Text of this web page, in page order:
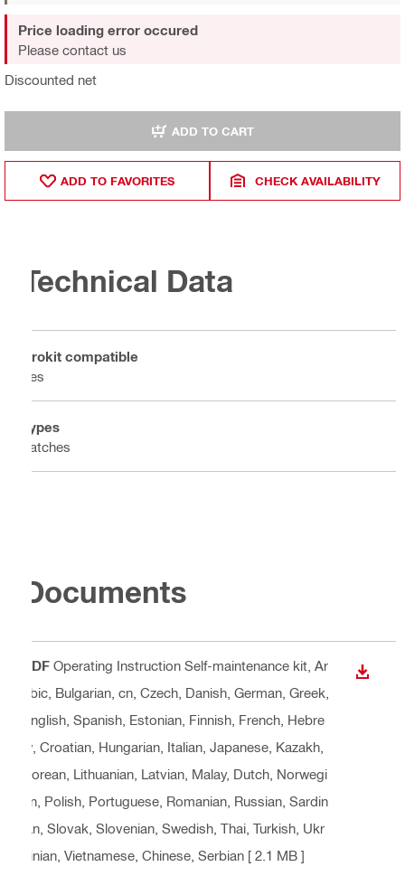
Discounted net
Price loading error occured
Please contact us
ADD TO CART
ADD TO FAVORITES CHECK AVAILABILITY
Technical Data
Prokit compatible
Yes
Types
Latches
Documents
PDF Operating Instruction Self-maintenance kit , Ar
abic, Bulgarian, cn, Czech, Danish, German, Greek,
English, Spanish, Estonian, Finnish, French, Hebre
w, Croatian, Hungarian, Italian, Japanese, Kazakh,
Korean, Lithuanian, Latvian, Malay, Dutch, Norwegi
an, Polish, Portuguese, Romanian, Russian, Sardin
ian, Slovak, Slovenian, Swedish, Thai, Turkish, Ukr
ainian, Vietnamese, Chinese, Serbian [ 2.1 MB ]